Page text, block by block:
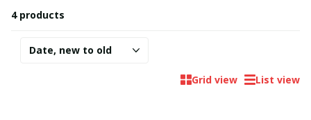
4 products
Grid view List view